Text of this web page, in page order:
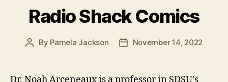
Radio Shack Comics
Post
By Pamela Jackson
PostNovember 14, 2022